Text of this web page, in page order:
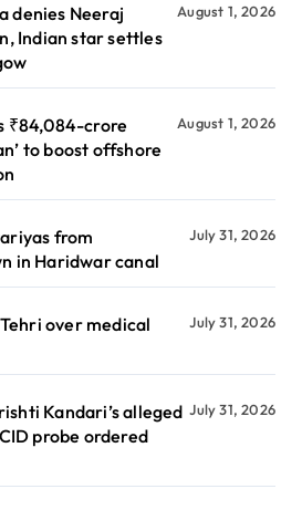
denies Neeraj
Indian star settles
August 1, 2026
₹84,084-crore
to boost offshore
August 1, 2026
from
in Haridwar canal
July 31, 2026
over medical
July 31, 2026
Kandari’s alleged
probe ordered
July 31, 2026